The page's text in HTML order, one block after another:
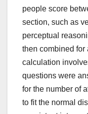
people score
section, such as
perceptual
then combined for
calculation
questions were
for the number of
to fit the normal